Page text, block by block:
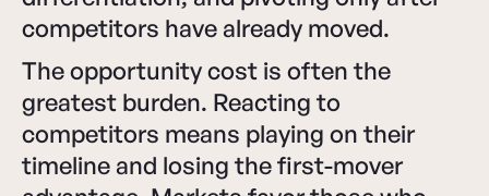
competitors have already moved.
The opportunity cost is often the
greatest burden. Reacting to
competitors means playing on their
timeline and losing the first-mover